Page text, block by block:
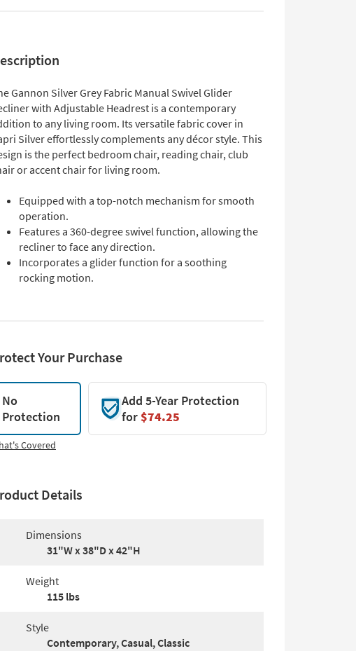
Gannon Silver Grey Fabric Manual Swivel Glider
with Adjustable Headrest is a contemporary
to any living room. Its versatile fabric cover in
Silver effortlessly complements any décor style. This
is the perfect bedroom chair, reading chair, club
or accent chair for living room.
Equipped with a top-notch mechanism for smooth
operation.
Features a 360-degree swivel function, allowing the
recliner to face any direction.
Incorporates a glider function for a soothing
rocking motion.
Your Purchase
No
Protection
Add 5-Year Protection
for$74.25
Covered
Details
Dimensions
31"W x 38"D x 42"H
Weight
115 lbs
Style
Contemporary, Casual, Classic